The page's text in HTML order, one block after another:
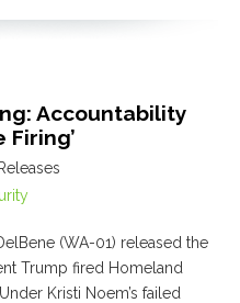
Accountability
Firing’
(WA-01) released the
Trump fired Homeland
Kristi Noem’s failed